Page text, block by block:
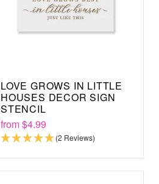
LOVE GROWS IN LITTLE
HOUSES DECOR SIGN
STENCIL
from$4.99
(2 Reviews)